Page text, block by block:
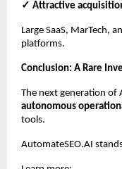
✓ Attractive
Large SaaS, MarTech,
platforms.
Conclusion: A Rare
The next generation of
autonomous
tools.
AutomateSEO.AI